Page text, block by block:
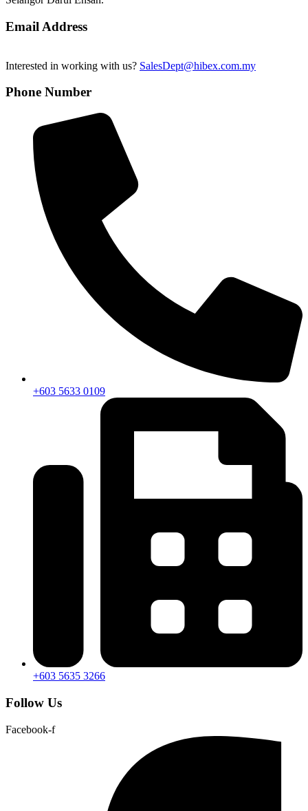
Email Address
Interested in working with us? SalesDept@hibex.com.my
Phone Number
+603 5633 0109
+603 5635 3266
Follow Us
Facebook-f